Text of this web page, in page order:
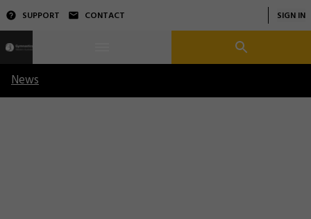
SUPPORT CONTACT SIGN IN
News